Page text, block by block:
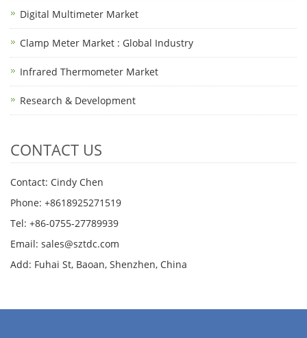
Digital Multimeter Market
Clamp Meter Market : Global Industry
Infrared Thermometer Market
Research & Development
CONTACT US
Contact: Cindy Chen
Phone: +8618925271519
Tel: +86-0755-27789939
Email: sales@sztdc.com
Add: Fuhai St, Baoan, Shenzhen, China